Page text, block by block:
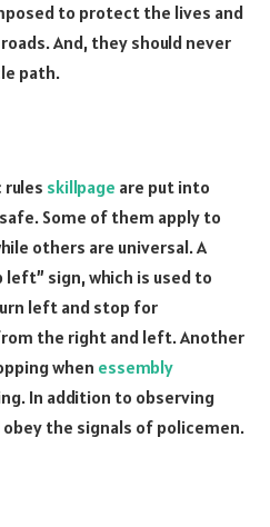
to protect the lives and
And, they should never
path.
skillpage are put into
Some of them apply to
others are universal. A
sign, which is used to
left and stop for
the right and left. Another
when essembly
In addition to observing
the signals of policemen.